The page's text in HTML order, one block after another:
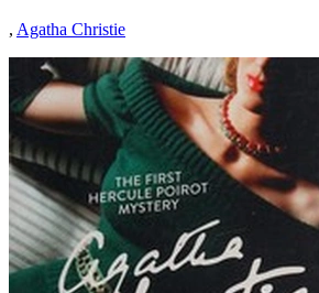
, Agatha Christie